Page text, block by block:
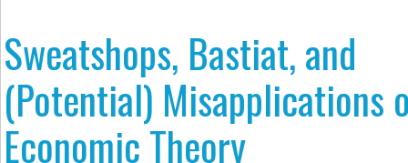
Sweatshops, Bastiat, and
(Potential) Misapplications
Economic Theory